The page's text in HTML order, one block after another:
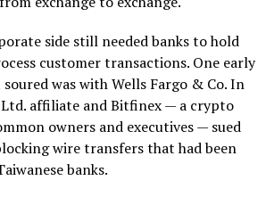
side still needed banks to hold
customer transactions. One early
was with Wells Fargo & Co. In
affiliate and Bitfinex — a crypto
owners and executives — sued
wire transfers that had been
banks.